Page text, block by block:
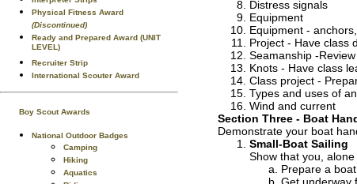
Physical Fitness Award
(Discontinued)
Ready and Prepared Award (UNIT
LEVEL)
Recruiter Strip
International Scouter Award
Boy Scout Awards
National Outdoor Badges
Camping
Hiking
Aquatics
Distress signals
Equipment
Equipment -
Project - Have class
Seamanship -
Knots - Have class
Class project -
Types and uses of
Wind and current
Section Three - Boat
Demonstrate your boat
Small-Boat Sailing
Show that you,
Prepare a